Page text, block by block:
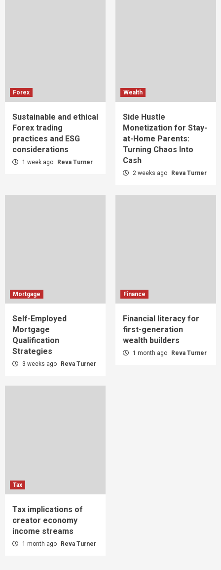
Forex
Sustainable and ethical
Forex trading
practices and ESG
considerations
1 week ago Reva Turner
Wealth
Side Hustle
Monetization for Stay-
at-Home Parents:
Turning Chaos Into
Cash
2 weeks ago Reva Turner
Mortgage
Self-Employed
Mortgage
Qualification
Strategies
3 weeks ago Reva Turner
Finance
Financial literacy for
first-generation
wealth builders
1 month ago Reva Turner
Tax
Tax implications of
creator economy
income streams
1 month ago Reva Turner